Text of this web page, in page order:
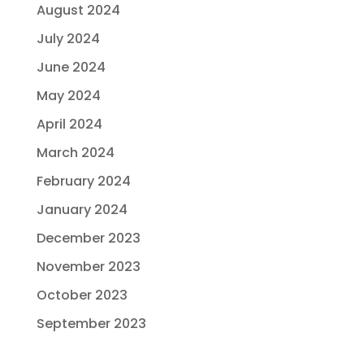
August 2024
July 2024
June 2024
May 2024
April 2024
March 2024
February 2024
January 2024
December 2023
November 2023
October 2023
September 2023